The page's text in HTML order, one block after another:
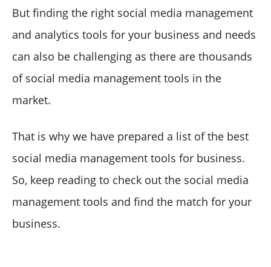
But finding the right social media management
and analytics tools for your business and needs
can also be challenging as there are thousands
of social media management tools in the
market.
That is why we have prepared a list of the best
social media management tools for business.
So, keep reading to check out the social media
management tools and find the match for your
business.